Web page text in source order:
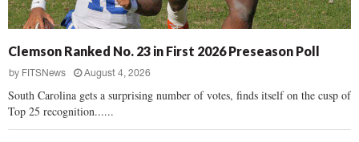
Clemson Ranked No. 23 in First 2026 Preseason Poll
by FITSNews August 4, 2026
South Carolina gets a surprising number of votes, finds itself on the cusp of
Top 25 recognition......